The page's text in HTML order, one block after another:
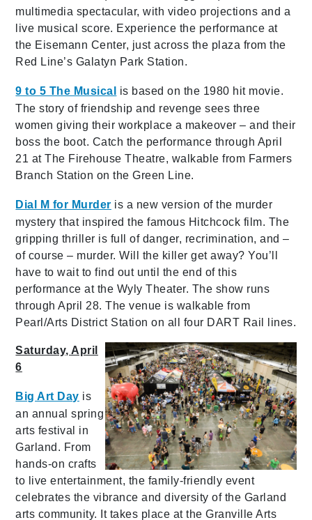
multimedia spectacular, with video projections and a
live musical score. Experience the performance at
the Eisemann Center, just across the plaza from the
Red Line’s Galatyn Park Station.
9 to 5 The Musical
is based on the 1980 hit movie.
The story of friendship and revenge sees three
women giving their workplace a makeover – and their
boss the boot. Catch the performance through April
21 at The Firehouse Theatre, walkable from Farmers
Branch Station on the Green Line.
Dial M for Murder is a new version of the murder
mystery that inspired the famous Hitchcock film. The
gripping thriller is full of danger, recrimination, and –
of course – murder. Will the killer get away? You’ll
have to wait to find out until the end of this
performance at the Wyly Theater. The show runs
through April 28. The venue is walkable from
Pearl/Arts District Station on all four DART Rail lines.
Saturday, April
6
Big Art Day is
an annual spring
arts festival in
Garland. From
hands-on crafts
to live entertainment, the family-friendly event
celebrates the vibrance and diversity of the Garland
arts community. It takes place at the Granville Arts